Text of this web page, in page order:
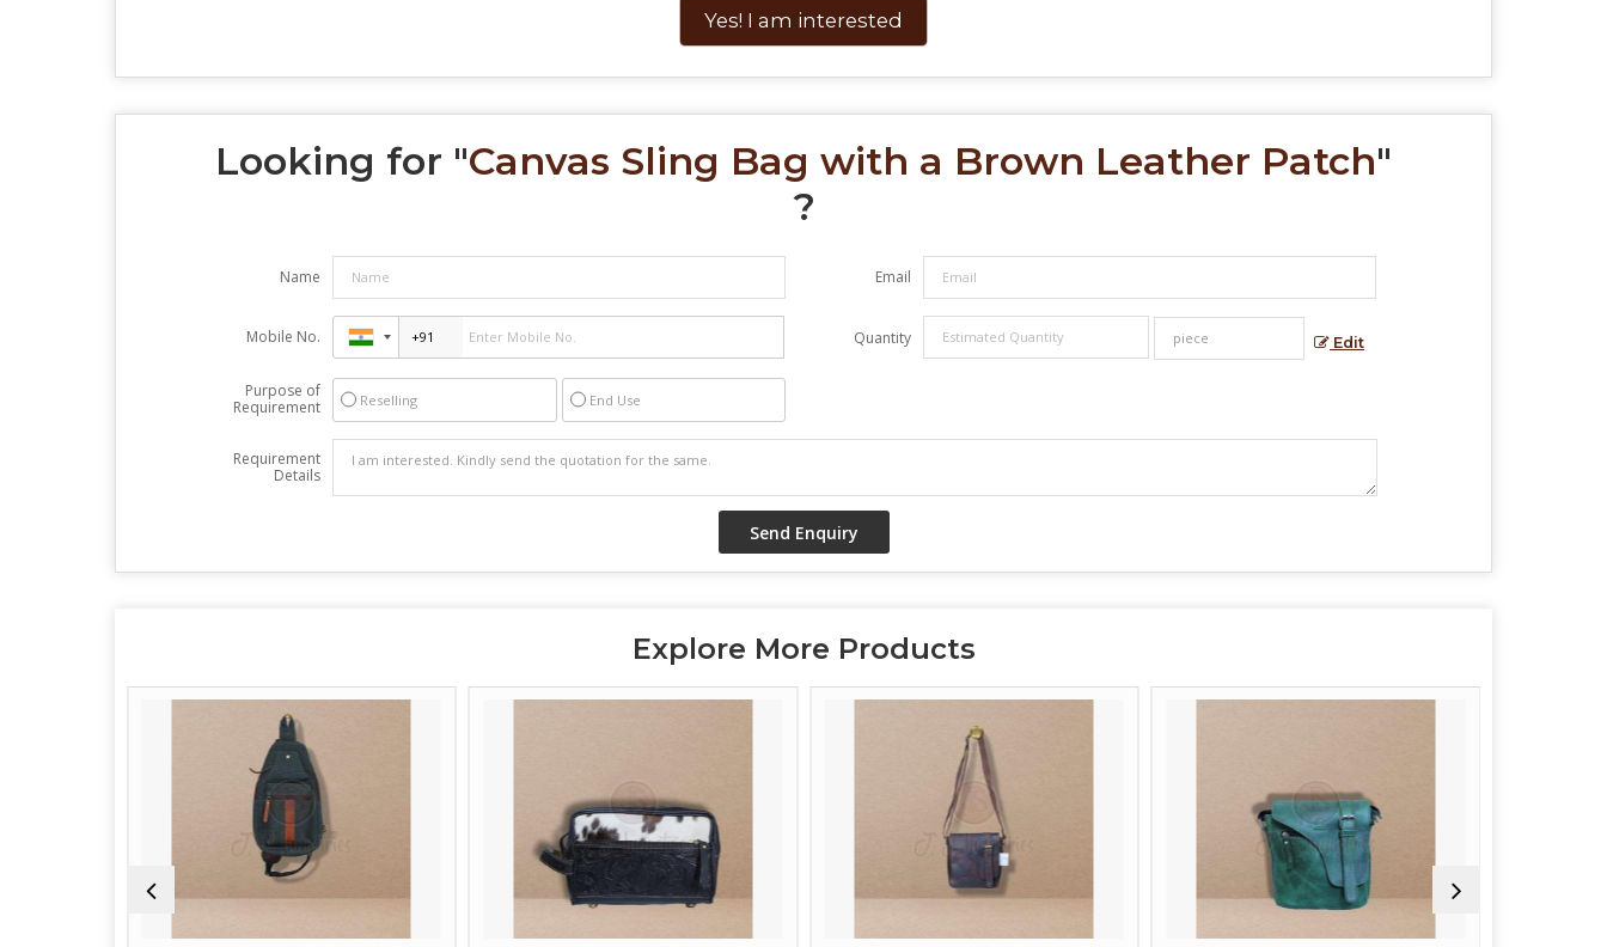
Yes! I am interested
Looking for "Canvas Sling Bag with a Brown Leather Patch"
?
Name Email
Mobile No. Quantity Edit
Purpose of
Requirement
Reselling End Use
Requirement
Details
Explore More Products